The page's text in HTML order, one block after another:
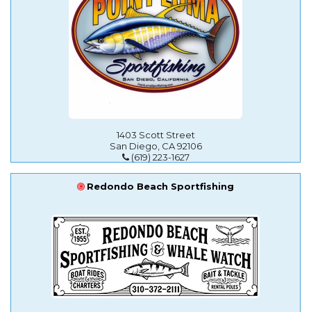
1403 Scott Street
San Diego, CA 92106
(619) 223-1627
Redondo Beach Sportfishing